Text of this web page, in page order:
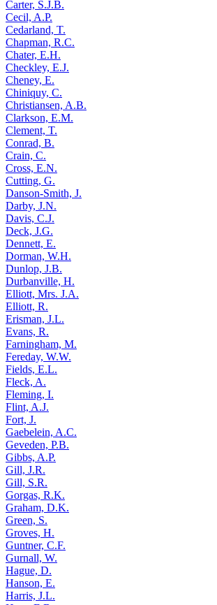
Carter, S.J.B.
Cecil, A.P.
Cedarland, T.
Chapman, R.C.
Chater, E.H.
Checkley, E.J.
Cheney, E.
Chiniquy, C.
Christiansen, A.B.
Clarkson, E.M.
Clement, T.
Conrad, B.
Crain, C.
Cross, E.N.
Cutting, G.
Danson-Smith, J.
Darby, J.N.
Davis, C.J.
Deck, J.G.
Dennett, E.
Dorman, W.H.
Dunlop, J.B.
Durbanville, H.
Elliott, Mrs. J.A.
Elliott, R.
Erisman, J.L.
Evans, R.
Farningham, M.
Fereday, W.W.
Fields, E.L.
Fleck, A.
Fleming, I.
Flint, A.J.
Fort, J.
Gaebelein, A.C.
Geveden, P.B.
Gibbs, A.P.
Gill, J.R.
Gill, S.R.
Gorgas, R.K.
Graham, D.K.
Green, S.
Groves, H.
Guntner, C.F.
Gurnall, W.
Hague, D.
Hanson, E.
Harris, J.L.